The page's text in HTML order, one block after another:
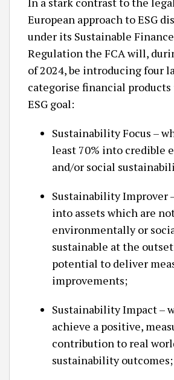
European approach to ESG
under its Sustainable
Regulation the FCA will,
of 2024, be introducing four
categorise financial products
ESG goal:
Sustainability Focus –
least 70% into credible
and/or social
Sustainability Improver
into assets which are
environmentally or
sustainable at the
potential to deliver
improvements;
Sustainability Impact –
achieve a positive,
contribution to real
sustainability